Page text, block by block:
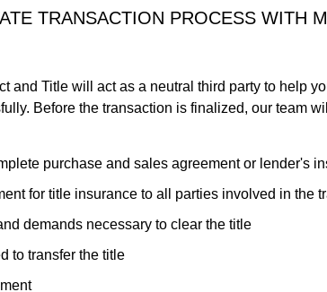
TRANSACTION PROCESS WITH
and Title will act as a neutral third party to help
Before the transaction is finalized, our team
purchase and sales agreement or lender's
for title insurance to all parties involved in the
demands necessary to clear the title
to transfer the title